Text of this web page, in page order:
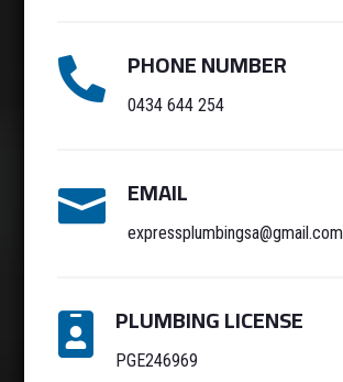
 PHONE NUMBER
0434 644 254
 EMAIL
expressplumbingsa@gmail.com
 PLUMBING LICENSE
PGE246969